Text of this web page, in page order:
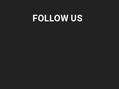
FOLLOW US